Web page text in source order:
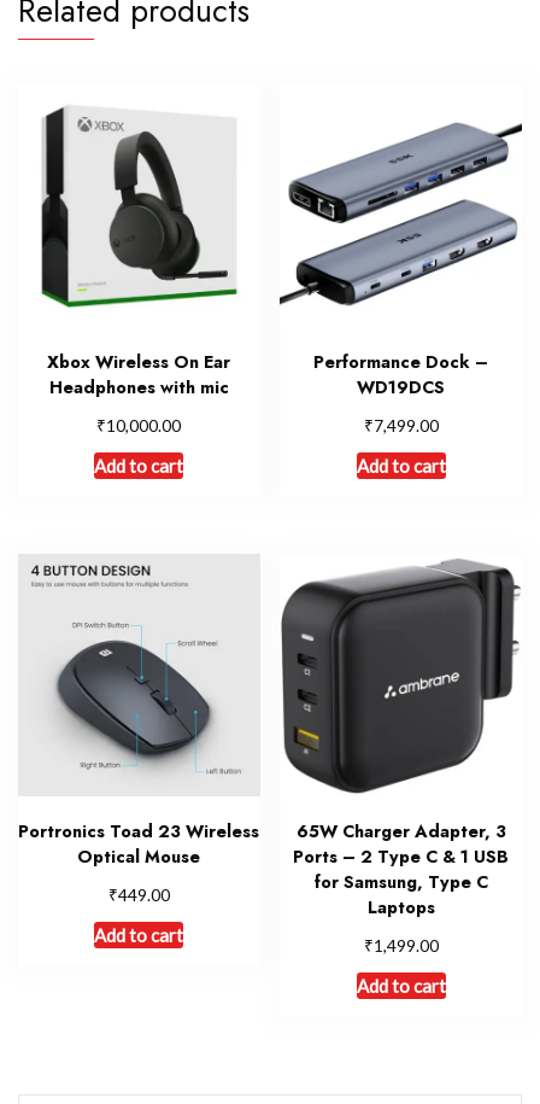
Related products
Xbox Wireless On Ear
Headphones with mic
₹10,000.00
Add to cart
Performance Dock –
WD19DCS
₹7,499.00
Add to cart
Portronics Toad 23 Wireless
Optical Mouse
₹449.00
Add to cart
65W Charger Adapter, 3
Ports – 2 Type C & 1 USB
for Samsung, Type C
Laptops
₹1,499.00
Add to cart